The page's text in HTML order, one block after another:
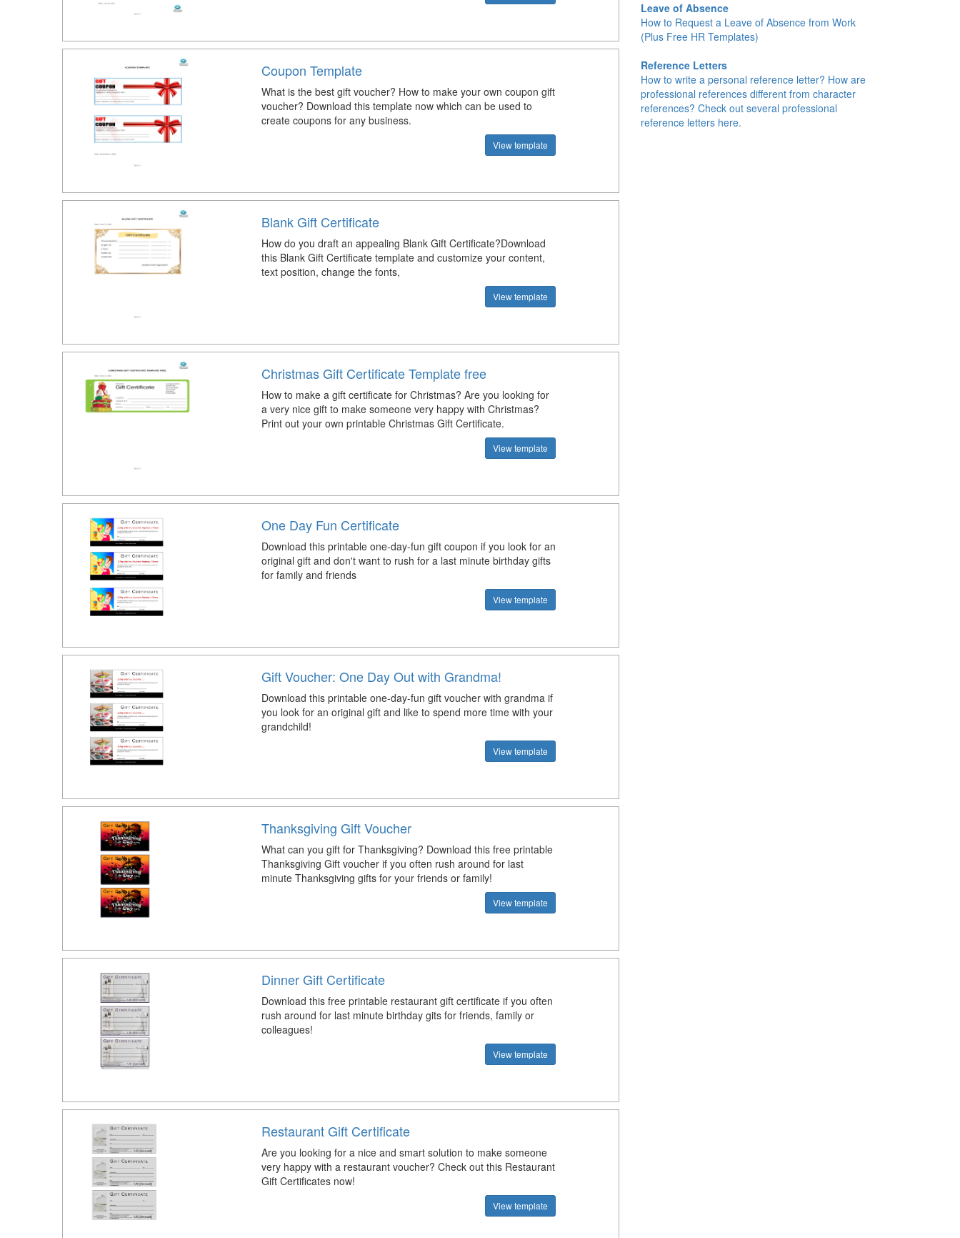
Coupon Template
What is the best gift voucher? How to make your own coupon gift
voucher? Download this template now which can be used to
create coupons for any business.
View template
Blank Gift Certificate
How do you draft an appealing Blank Gift Certificate?Download
this Blank Gift Certificate template and customize your content,
text position, change the fonts,
View template
Christmas Gift Certificate Template free
How to make a gift certificate for Christmas? Are you looking for
a very nice gift to make someone very happy with Christmas?
Print out your own printable Christmas Gift Certificate.
View template
One Day Fun Certificate
Download this printable one-day-fun gift coupon if you look for an
original gift and don't want to rush for a last minute birthday gifts
for family and friends
View template
Gift Voucher: One Day Out with Grandma!
Download this printable one-day-fun gift voucher with grandma if
you look for an original gift and like to spend more time with your
grandchild!
View template
Thanksgiving Gift Voucher
What can you gift for Thanksgiving? Download this free printable
Thanksgiving Gift voucher if you often rush around for last
minute Thanksgiving gifts for your friends or family!
View template
Dinner Gift Certificate
Download this free printable restaurant gift certificate if you often
rush around for last minute birthday gits for friends, family or
colleagues!
View template
Restaurant Gift Certificate
Are you looking for a nice and smart solution to make someone
very happy with a restaurant voucher? Check out this Restaurant
Gift Certificates now!
View template
Leave of Absence
How to Request a Leave of Absence from Work
(Plus Free HR Templates)
Reference Letters
How to write a personal reference letter? How are
professional references different from character
references? Check out several professional
reference letters here.